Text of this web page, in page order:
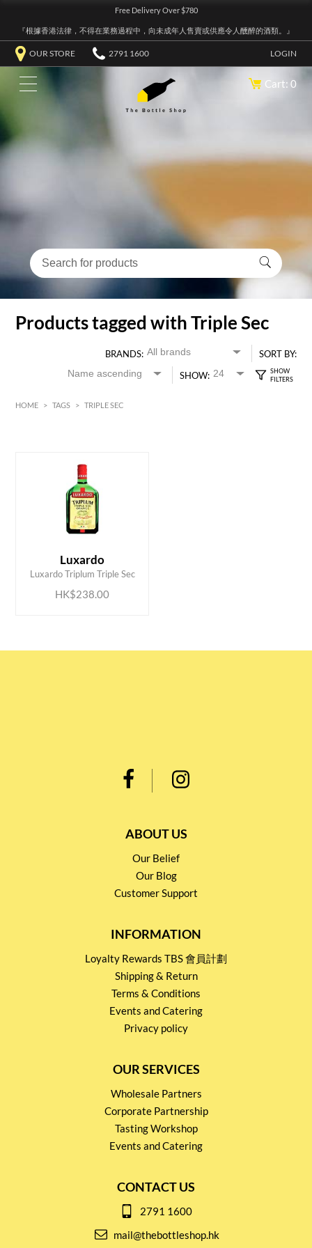
Free Delivery Over $780
『根據香港法律，不得在業務過程中，向未成年人售賣或供應令人醺醉的酒類。』
OUR STORE 2791 1600 LOGIN
Cart: 0
Products tagged with Triple Sec
BRANDS:
SORT BY:
SHOW:
HOME > TAGS > TRIPLE SEC
MIN
Luxardo
Luxardo Triplum Triple Sec
HK$238.00
ADD TO CART
ABOUT US
Our Belief
Our Blog
Customer Support
INFORMATION
Loyalty Rewards TBS 會員計劃
Shipping & Return
Terms & Conditions
Events and Catering
Privacy policy
OUR SERVICES
Wholesale Partners
Corporate Partnership
Tasting Workshop
Events and Catering
CONTACT US
2791 1600
mail@thebottleshop.hk